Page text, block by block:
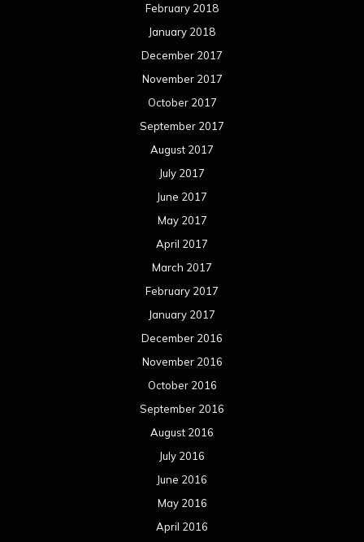
February 2018
January 2018
December 2017
November 2017
October 2017
September 2017
August 2017
July 2017
June 2017
May 2017
April 2017
March 2017
February 2017
January 2017
December 2016
November 2016
October 2016
September 2016
August 2016
July 2016
June 2016
May 2016
April 2016